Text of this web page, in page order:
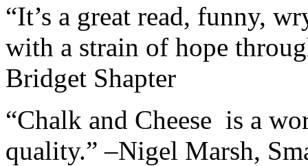
“It’s a great read, funny,
with a strain of hope
Bridget Shapter
“Chalk and Cheese is a
quality.” –Nigel Marsh,